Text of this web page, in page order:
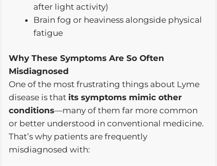
after light activity)
Brain fog or heaviness alongside physical
fatigue
Why These Symptoms Are So Often
Misdiagnosed
One of the most frustrating things about Lyme
disease is that its symptoms mimic other
conditions—many of them far more common
or better understood in conventional medicine.
That’s why patients are frequently
misdiagnosed with: